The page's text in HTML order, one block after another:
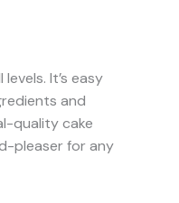
It’s easy
and
quality cake
pleaser for any